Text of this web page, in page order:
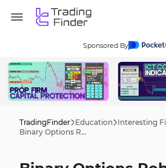
Sponsored By
TradingFinder Education
Interesting
Binary Options Robot; Introduction to the 7 Best (DBot, BinBot Pro, DAXrobot)